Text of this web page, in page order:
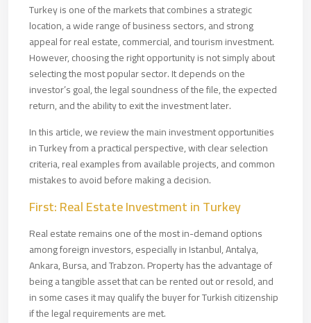
Turkey is one of the markets that combines a strategic
location, a wide range of business sectors, and strong
appeal for real estate, commercial, and tourism investment.
However, choosing the right opportunity is not simply about
selecting the most popular sector. It depends on the
investor’s goal, the legal soundness of the file, the expected
return, and the ability to exit the investment later.
In this article, we review the main investment opportunities
in Turkey from a practical perspective, with clear selection
criteria, real examples from available projects, and common
mistakes to avoid before making a decision.
First: Real Estate Investment in Turkey
Real estate remains one of the most in-demand options
among foreign investors, especially in Istanbul, Antalya,
Ankara, Bursa, and Trabzon. Property has the advantage of
being a tangible asset that can be rented out or resold, and
in some cases it may qualify the buyer for Turkish citizenship
if the legal requirements are met.